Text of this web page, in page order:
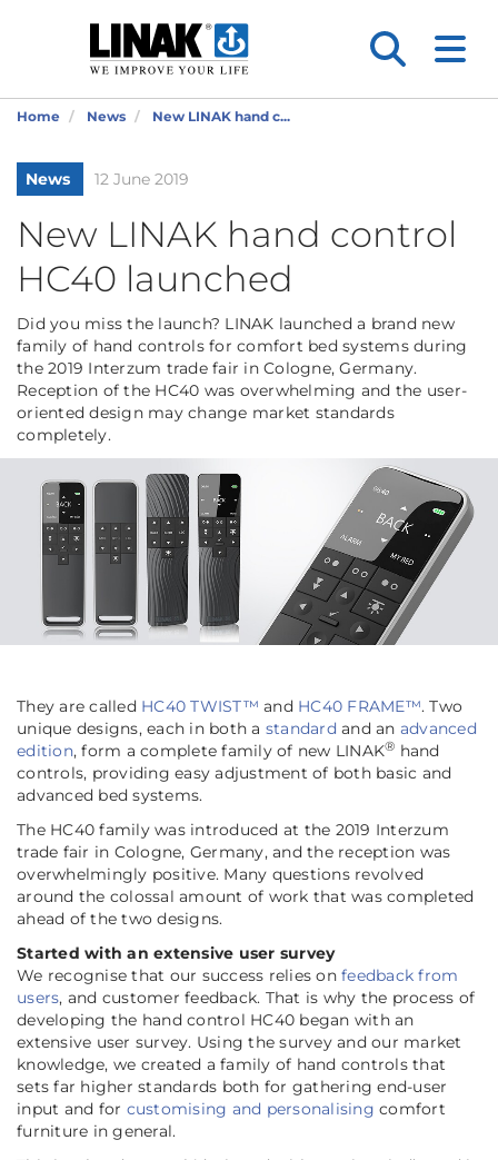
Home News New LINAK hand c...
News 12 June 2019
New LINAK hand control
HC40 launched
Did you miss the launch? LINAK launched a brand new
family of hand controls for comfort bed systems during
the 2019 Interzum trade fair in Cologne, Germany.
Reception of the HC40 was overwhelming and the user-
oriented design may change market standards
completely.
They are called HC40 TWIST™ and HC40 FRAME™. Two
unique designs, each in both a standard and an advanced
edition, form a complete family of new LINAK® hand
controls, providing easy adjustment of both basic and
advanced bed systems.
The HC40 family was introduced at the 2019 Interzum
trade fair in Cologne, Germany, and the reception was
overwhelmingly positive. Many questions revolved
around the colossal amount of work that was completed
ahead of the two designs.
Started with an extensive user survey
We recognise that our success relies on feedback from
users, and customer feedback. That is why the process of
developing the hand control HC40 began with an
extensive user survey. Using the survey and our market
knowledge, we created a family of hand controls that
sets far higher standards both for gathering end-user
input and for customising and personalising comfort
furniture in general.